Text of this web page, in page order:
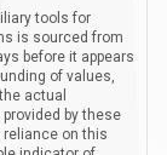
tools for
is sourced from
before it appears
of values,
actual
by these
on this